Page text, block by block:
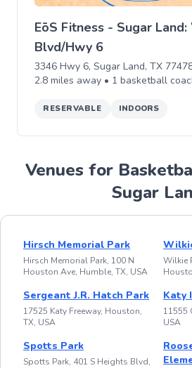
EōS Fitness - Sugar
Blvd/Hwy 6
3346 Hwy 6, Sugar Land, TX
2.8 miles away • 1 basketball
RESERVABLE INDOORS
Venues for
Sugar
Hirsch Memorial Park
Hirsch Memorial Park, 100 N
Houston Ave, Humble, TX, USA
Wilkie
Sergeant J.R. Hatch Park
17525 Katy Freeway, Houston,
TX, USA
Katy
11555
USA
Spotts Park
Spotts Park, 401 S Heights Blvd,